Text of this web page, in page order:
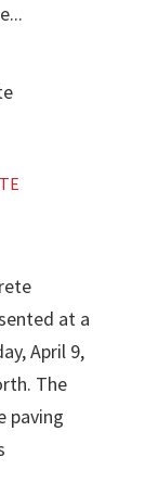
at a
April 9,
The
paving